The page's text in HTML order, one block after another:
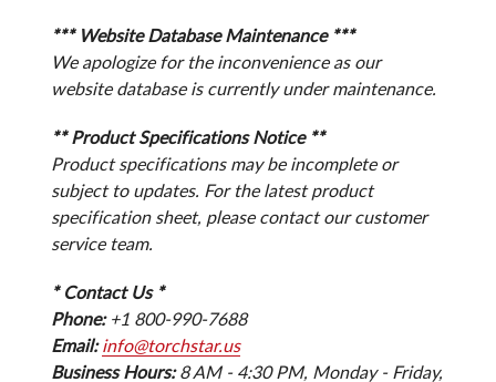
*** Website Database Maintenance ***
We apologize for the inconvenience as our
website database is currently under maintenance.
** Product Specifications Notice **
Product specifications may be incomplete or
subject to updates. For the latest product
specification sheet, please contact our customer
service team.
* Contact Us *
Phone:+1 800-990-7688
Email: info@torchstar.us
Business Hours:8 AM - 4:30 PM, Monday - Friday,